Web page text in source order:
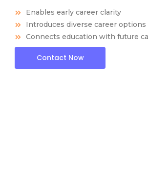
Enables early career clarity
Introduces diverse career options
Connects education with future
Contact Now